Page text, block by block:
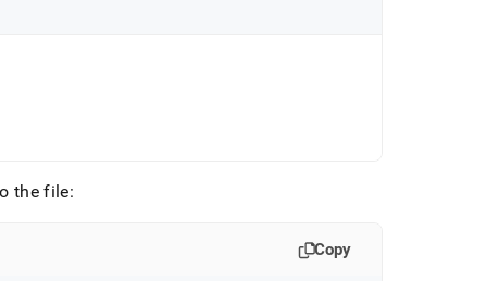
the file:
Copy